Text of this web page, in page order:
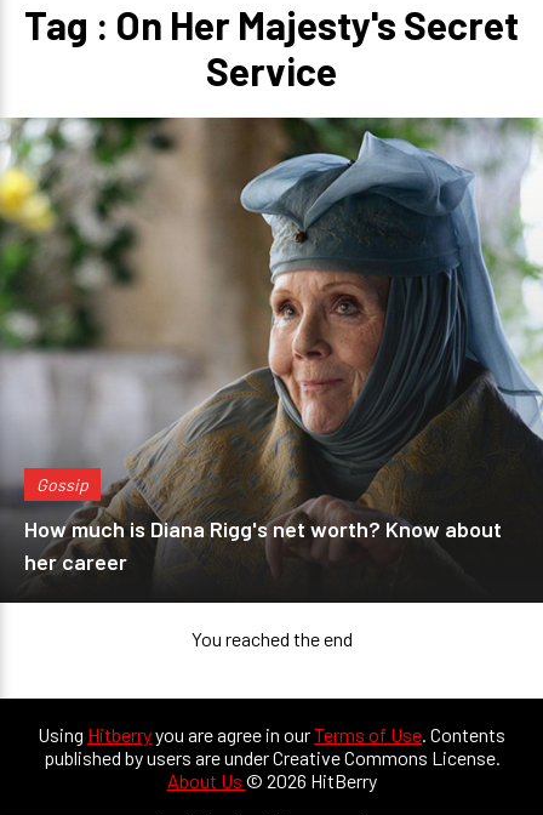
Tag : On Her Majesty's Secret
Service
Gossip
How much is Diana Rigg's net worth? Know about
her career
You reached the end
Using Hitberryyou are agree in ourTerms of Use. Contents
published by users are under Creative Commons License.
About Us © 2026 HitBerry